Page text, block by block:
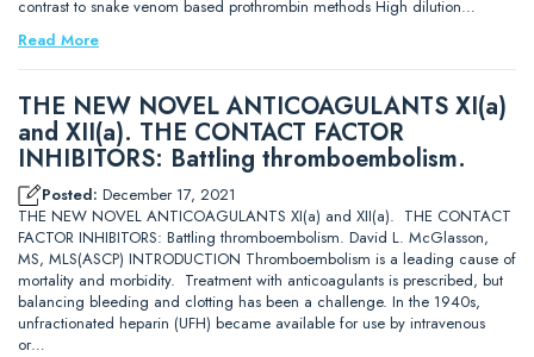
contrast to snake venom based prothrombin methods High dilution…
Read More
THE NEW NOVEL ANTICOAGULANTS XI(a)
and XII(a). THE CONTACT FACTOR
INHIBITORS: Battling thromboembolism.
Posted: December 17, 2021
THE NEW NOVEL ANTICOAGULANTS XI(a) and XII(a). THE CONTACT
FACTOR INHIBITORS: Battling thromboembolism. David L. McGlasson,
MS, MLS(ASCP) INTRODUCTION Thromboembolism is a leading cause of
mortality and morbidity. Treatment with anticoagulants is prescribed, but
balancing bleeding and clotting has been a challenge. In the 1940s,
unfractionated heparin (UFH) became available for use by intravenous
or…